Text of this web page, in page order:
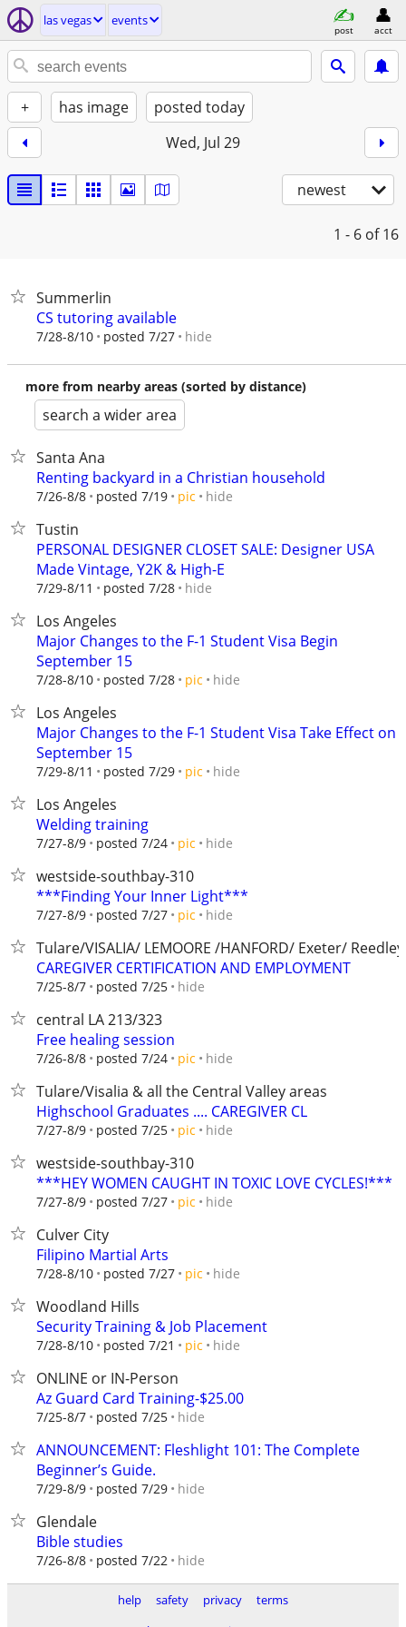
las vegas events
post acct
+ has image
posted today
Wed, Jul 29
newest
1 - 6 of 16
Summerlin
CS tutoring available
7/28-8/10 posted 7/27 hide
more from nearby areas (sorted by distance)
search a wider area
Santa Ana
Renting backyard in a Christian household
7/26-8/8 posted 7/19 pic hide
Tustin
PERSONAL DESIGNER CLOSET SALE: Designer USA
Made Vintage, Y2K & High-E
7/29-8/11 posted 7/28 hide
Los Angeles
Major Changes to the F-1 Student Visa Begin
September 15
7/28-8/10 posted 7/28 pic hide
Los Angeles
Major Changes to the F-1 Student Visa Take Effect on
September 15
7/29-8/11 posted 7/29 pic hide
Los Angeles
Welding training
7/27-8/9 posted 7/24 pic hide
westside-southbay-310
***Finding Your Inner Light***
7/27-8/9 posted 7/27 pic hide
Tulare/VISALIA/ LEMOORE /HANFORD/ Exeter/ Reedley
CAREGIVER CERTIFICATION AND EMPLOYMENT
7/25-8/7 posted 7/25 hide
central LA 213/323
Free healing session
7/26-8/8 posted 7/24 pic hide
Tulare/Visalia & all the Central Valley areas
Highschool Graduates .... CAREGIVER CL
7/27-8/9 posted 7/25 pic hide
westside-southbay-310
***HEY WOMEN CAUGHT IN TOXIC LOVE CYCLES!***
7/27-8/9 posted 7/27 pic hide
Culver City
Filipino Martial Arts
7/28-8/10 posted 7/27 pic hide
Woodland Hills
Security Training & Job Placement
7/28-8/10 posted 7/21 pic hide
ONLINE or IN-Person
Az Guard Card Training-$25.00
7/25-8/7 posted 7/25 hide
ANNOUNCEMENT: Fleshlight 101: The Complete
Beginner’s Guide.
7/29-8/9 posted 7/29 hide
Glendale
Bible studies
7/26-8/8 posted 7/22 hide
help safety privacy
terms